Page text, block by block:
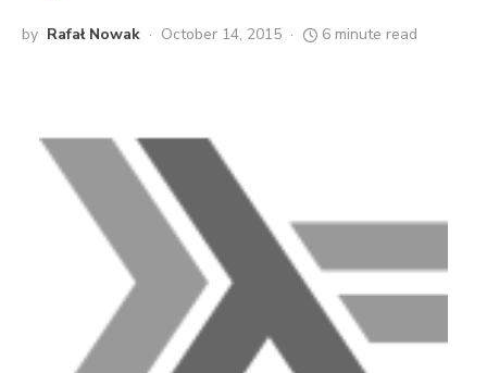
by Rafał Nowak October 14, 2015 6 minute read